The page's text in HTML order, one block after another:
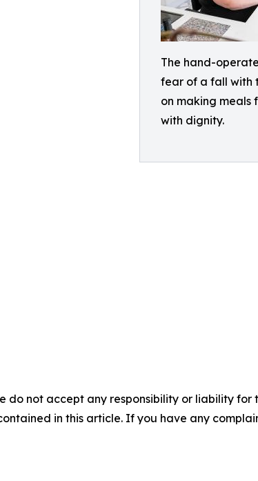
The hand-
fear of a fall with
on making meals
with dignity.
do not accept any responsibility or liability
in this article. If you have any